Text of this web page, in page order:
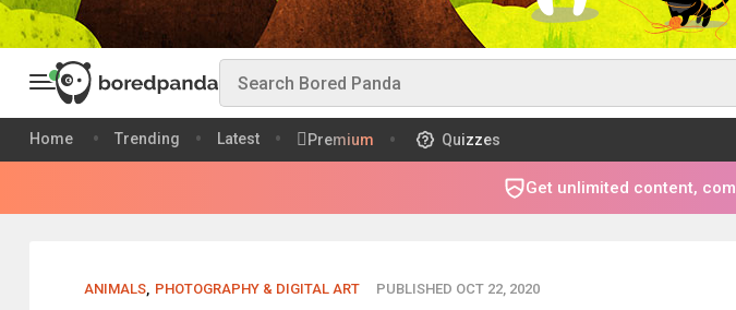
Home Trending Latest Premium Quizzes
Get unlimited content,
ANIMALS, PHOTOGRAPHY & DIGITAL ART PUBLISHED OCT 22, 2020